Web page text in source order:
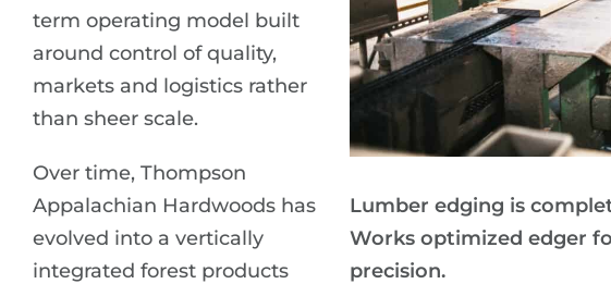
Lumber edging is
Works optimized edger
precision.
term operating model built
around control of quality,
markets and logistics rather
than sheer scale.
Over time, Thompson
Appalachian Hardwoods has
evolved into a vertically
integrated forest products